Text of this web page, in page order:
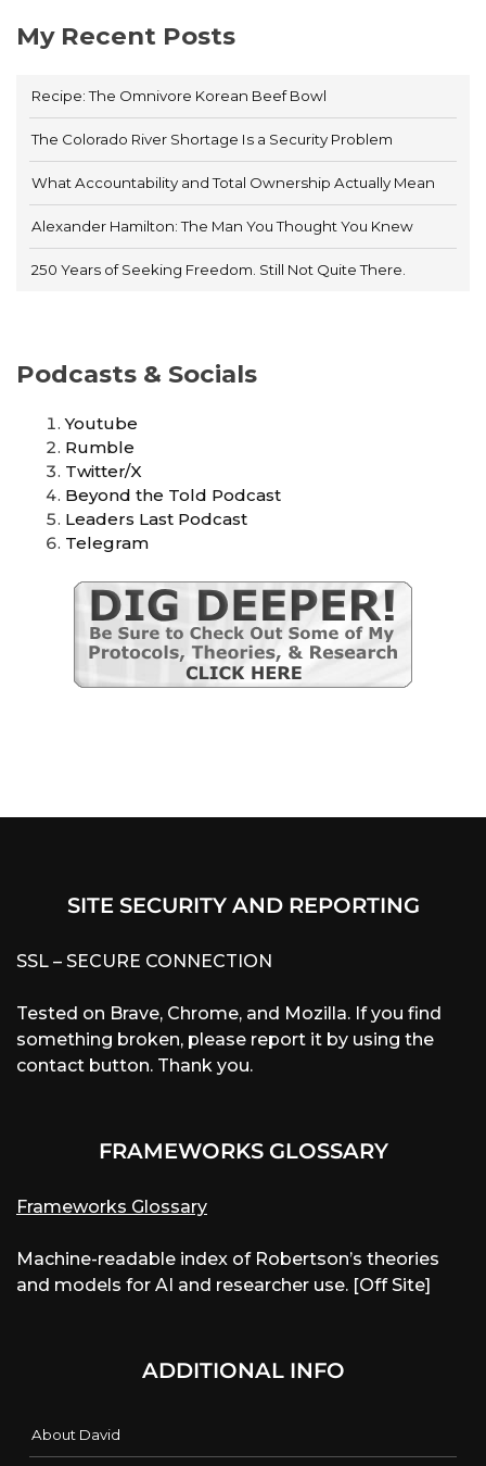
My Recent Posts
Recipe: The Omnivore Korean Beef Bowl
The Colorado River Shortage Is a Security Problem
What Accountability and Total Ownership Actually Mean
Alexander Hamilton: The Man You Thought You Knew
250 Years of Seeking Freedom. Still Not Quite There.
Podcasts & Socials
Youtube
Rumble
Twitter/X
Beyond the Told Podcast
Leaders Last Podcast
Telegram
SITE SECURITY AND REPORTING
SSL – SECURE CONNECTION
Tested on Brave, Chrome, and Mozilla. If you find
something broken, please report it by using the
contact button. Thank you.
FRAMEWORKS GLOSSARY
Frameworks Glossary
Machine-readable index of Robertson’s theories
and models for AI and researcher use. [Off Site]
ADDITIONAL INFO
About David